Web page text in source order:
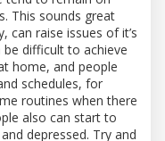
This sounds great
can raise issues of it’s
difficult to achieve
home, and people
schedules, for
routines when there
also can start to
depressed. Try and